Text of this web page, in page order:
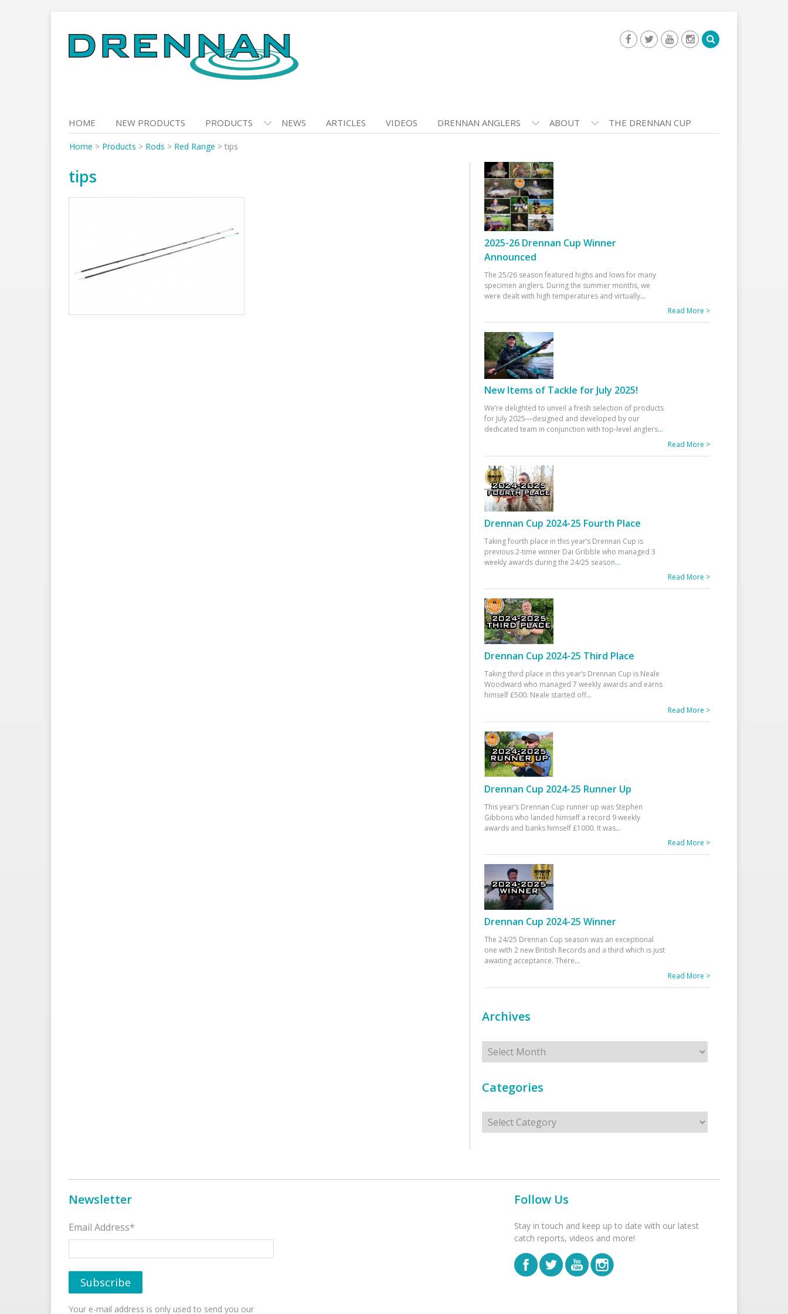
to
content
HOME NEW PRODUCTS PRODUCTS NEWS ARTICLES VIDEOS DRENNAN ANGLERS ABOUT THE DRENNAN CUP
Home > Products > Rods > Red Range > tips
tips
2025-26 Drennan Cup Winner
Announced
The 25/26 season featured highs and lows for many
specimen anglers. During the summer months, we
were dealt with high temperatures and virtually...
Read More >
New Items of Tackle for July 2025!
We’re delighted to unveil a fresh selection of products
for July 2025—designed and developed by our
dedicated team in conjunction with top-level anglers...
Read More >
Drennan Cup 2024-25 Fourth Place
Taking fourth place in this year’s Drennan Cup is
previous 2-time winner Dai Gribble who managed 3
weekly awards during the 24/25 season...
Read More >
Drennan Cup 2024-25 Third Place
Taking third place in this year’s Drennan Cup is Neale
Woodward who managed 7 weekly awards and earns
himself £500. Neale started off...
Read More >
Drennan Cup 2024-25 Runner Up
This year’s Drennan Cup runner up was Stephen
Gibbons who landed himself a record 9 weekly
awards and banks himself £1000. It was...
Read More >
Drennan Cup 2024-25 Winner
The 24/25 Drennan Cup season was an exceptional
one with 2 new British Records and a third which is just
awaiting acceptance. There...
Read More >
Archives
Archives
Categories
Categories
Newsletter
Email Address*
Your e-mail address is only used to send you our
Follow Us
Stay in touch and keep up to date with our latest
catch reports, videos and more!